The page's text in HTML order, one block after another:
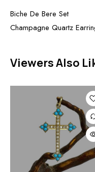
Biche De Bere Set
Champagne Quartz
Viewers Also